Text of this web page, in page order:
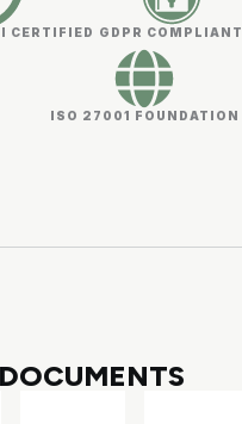
CERTIFIED GDPR COMPLIANT
ISO 27001 FOUNDATION